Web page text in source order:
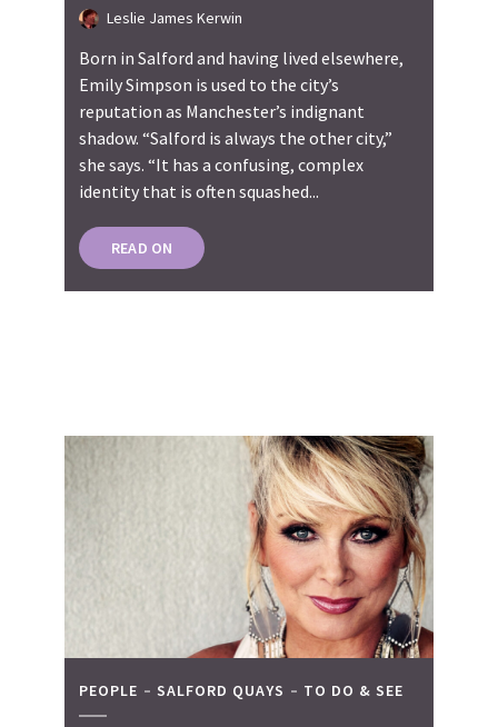
Leslie James Kerwin
Born in Salford and having lived elsewhere,
Emily Simpson is used to the city’s
reputation as Manchester’s indignant
shadow. “Salford is always the other city,”
she says. “It has a confusing, complex
identity that is often squashed...
READ ON
PEOPLE SALFORD QUAYS TO DO & SEE